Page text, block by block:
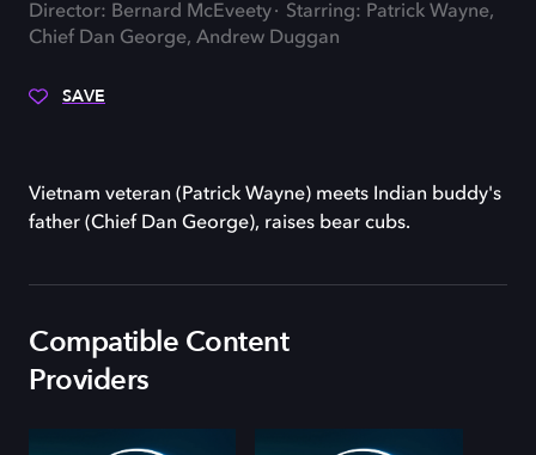
Director: Bernard McEveety
Starring: Patrick Wayne,
Chief Dan George, Andrew Duggan
SAVE
Vietnam veteran (Patrick Wayne) meets Indian buddy's
father (Chief Dan George), raises bear cubs.
Compatible Content
Providers